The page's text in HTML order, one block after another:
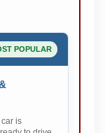
POPULAR
is